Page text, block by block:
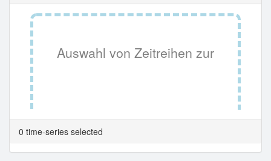
Auswahl von Zeitreihen zur
Tabellenansicht.
0 time-series selected